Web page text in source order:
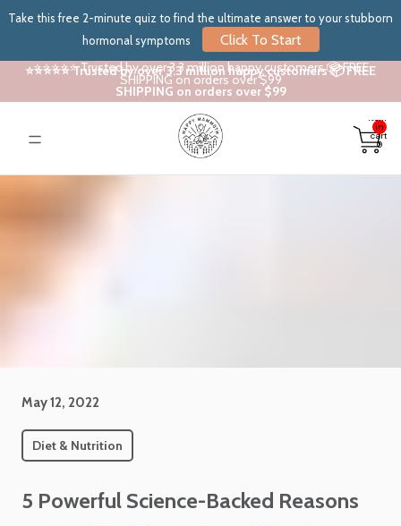
Take this free 2-minute quiz to find the ultimate answer to your stubborn
hormonal symptoms
Click To Start
⭐⭐⭐⭐⭐ Trusted by over 3.3 million happy customers 📦 FREE
SHIPPING on orders over $99
⭐⭐⭐⭐⭐ Trusted by over 3.3 million happy customers 📦 FREE
SHIPPING on orders over $99
in
cart:
0
May 12, 2022
Diet & Nutrition
5 Powerful Science-Backed Reasons